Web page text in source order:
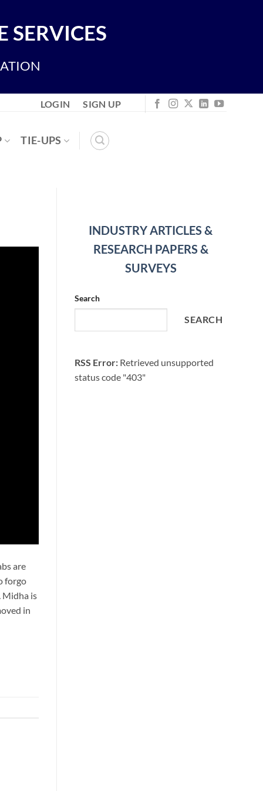
SERVICES
LOGIN SIGN UP
TIE-UPS
are
forgo
Midha is
in
INDUSTRY ARTICLES &
RESEARCH PAPERS &
SURVEYS
Search
SEARCH
RSS Error: Retrieved unsupported
status code "403"